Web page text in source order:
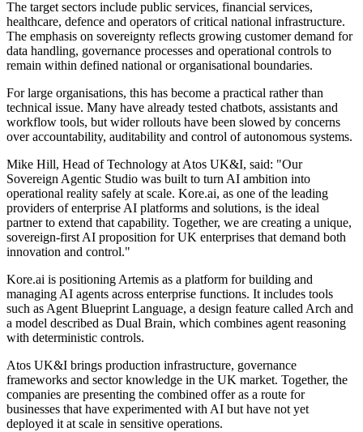
The target sectors include public services, financial services,
healthcare, defence and operators of critical national infrastructure.
The emphasis on sovereignty reflects growing customer demand for
data handling, governance processes and operational controls to
remain within defined national or organisational boundaries.
For large organisations, this has become a practical rather than
technical issue. Many have already tested chatbots, assistants and
workflow tools, but wider rollouts have been slowed by concerns
over accountability, auditability and control of autonomous systems.
Mike Hill, Head of Technology at Atos UK&I, said: "Our
Sovereign Agentic Studio was built to turn AI ambition into
operational reality safely at scale. Kore.ai, as one of the leading
providers of enterprise AI platforms and solutions, is the ideal
partner to extend that capability. Together, we are creating a unique,
sovereign-first AI proposition for UK enterprises that demand both
innovation and control."
Kore.ai is positioning Artemis as a platform for building and
managing AI agents across enterprise functions. It includes tools
such as Agent Blueprint Language, a design feature called Arch and
a model described as Dual Brain, which combines agent reasoning
with deterministic controls.
Atos UK&I brings production infrastructure, governance
frameworks and sector knowledge in the UK market. Together, the
companies are presenting the combined offer as a route for
businesses that have experimented with AI but have not yet
deployed it at scale in sensitive operations.